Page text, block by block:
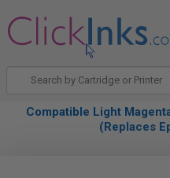
Compatible Light
(Replaces